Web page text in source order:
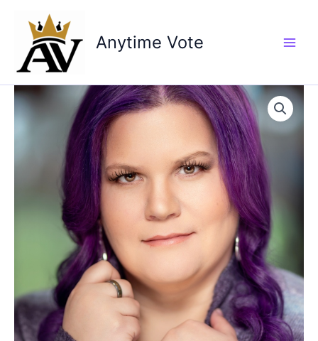
content
Anytime Vote